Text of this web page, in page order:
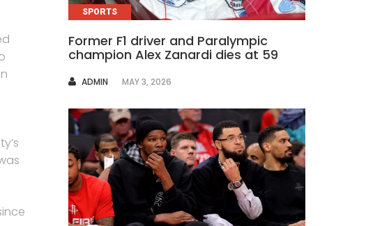
SPORTS
Former F1 driver and Paralympic
champion Alex Zanardi dies at 59
AUTHOR
ADMIN MAY 3, 2026